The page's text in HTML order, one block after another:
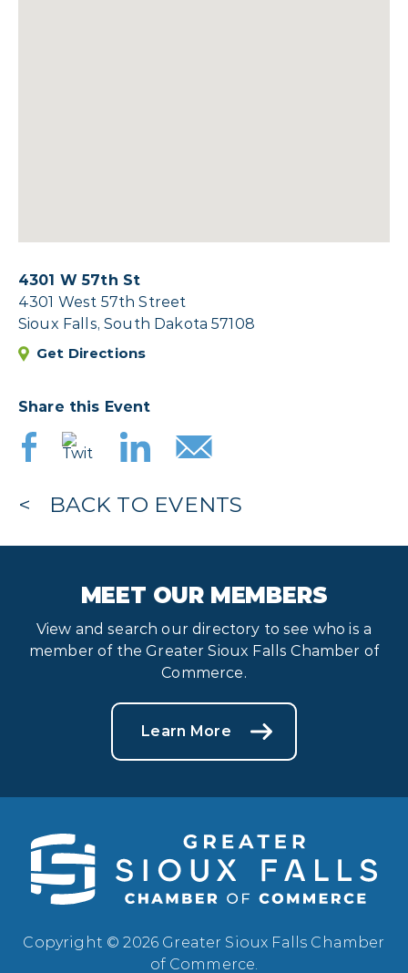
4301 W 57th St
4301 West 57th Street
Sioux Falls, South Dakota 57108
Get Directions
Share this Event
BACK TO EVENTS
MEET OUR MEMBERS
View and search our directory to see who is a
member of the Greater Sioux Falls Chamber of
Commerce.
Learn More
Copyright © 2026 Greater Sioux Falls Chamber
of Commerce.